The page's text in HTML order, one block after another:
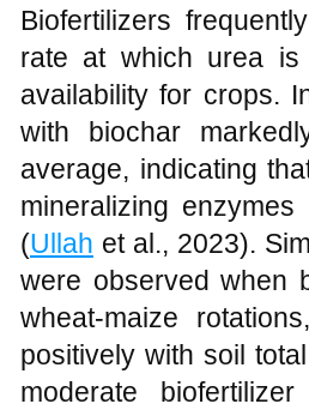
Biofertilizers
rate at which urea is
availability for crops.
with biochar
average, indicating
mineralizing
(Ullah et al., 2023).
were observed when
wheat-maize
positively with soil
moderate